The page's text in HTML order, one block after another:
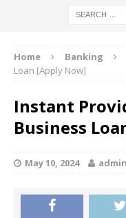
Home Banking
Loan [Apply Now]
Instant
Business
May 10, 2024 admin